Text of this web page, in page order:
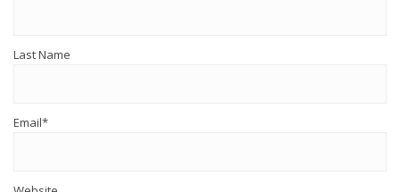
Last Name
Email*